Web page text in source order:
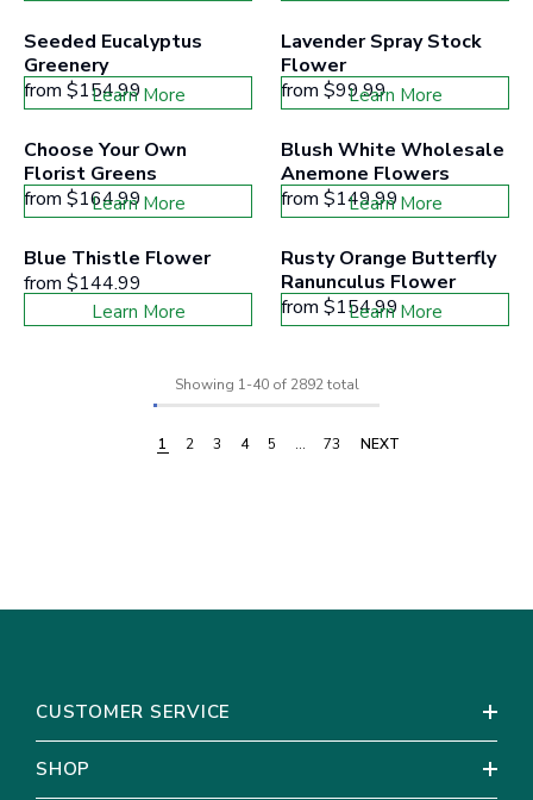
Seeded Eucalyptus
Greenery
from $154.99
Learn More
Lavender Spray Stock
Flower
from $99.99
Learn More
Choose Your Own
Florist Greens
from $164.99
Learn More
Blush White Wholesale
Anemone Flowers
from $149.99
Learn More
Blue Thistle Flower
from $144.99
Learn More
Rusty Orange Butterfly
Ranunculus Flower
from $154.99
Learn More
Showing 1-40of 2892 total
1 2 3 4 5 … 73 NEXT
CUSTOMER SERVICE
SHOP